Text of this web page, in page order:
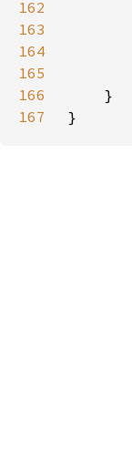
162
163
164
165
166
167